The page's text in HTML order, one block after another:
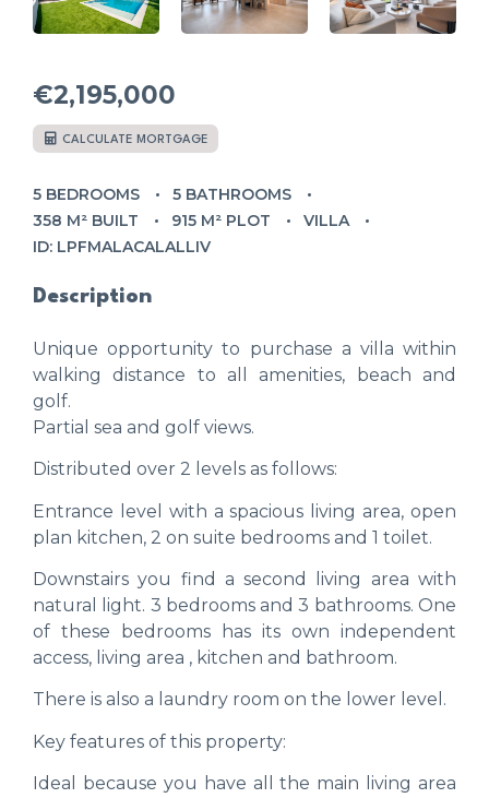
€2,195,000
CALCULATE MORTGAGE
5 BEDROOMS
5 BATHROOMS
358 M² BUILT
915 M² PLOT
VILLA
ID: LPFMALACALALLIV
Description
Unique opportunity to purchase a villa within
walking distance to all amenities, beach and
golf.
Partial sea and golf views.
Distributed over 2 levels as follows:
Entrance level with a spacious living area, open
plan kitchen, 2 on suite bedrooms and 1 toilet.
Downstairs you find a second living area with
natural light. 3 bedrooms and 3 bathrooms. One
of these bedrooms has its own independent
access, living area , kitchen and bathroom.
There is also a laundry room on the lower level.
Key features of this property:
Ideal because you have all the main living area